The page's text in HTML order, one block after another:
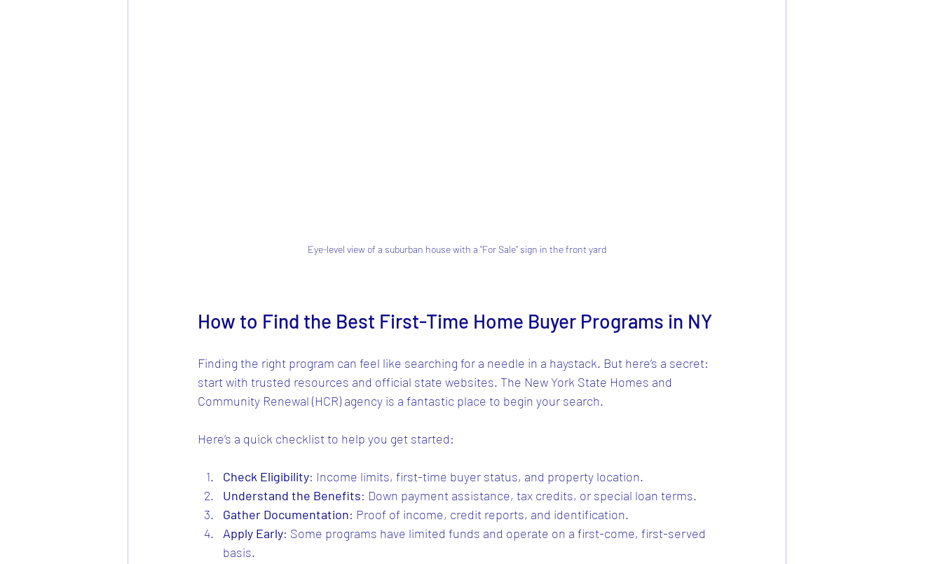
Eye-level view of a suburban house with a "For Sale" sign in the front yard
How to Find the Best First-Time Home Buyer Programs in NY
Finding the right program can feel like searching for a needle in a haystack. But here’s a secret:
start with trusted resources and official state websites. The New York State Homes and
Community Renewal (HCR) agency is a fantastic place to begin your search.
Here’s a quick checklist to help you get started:
Check Eligibility: Income limits, first-time buyer status, and property location.
Understand the Benefits: Down payment assistance, tax credits, or special loan terms.
Gather Documentation: Proof of income, credit reports, and identification.
Apply Early: Some programs have limited funds and operate on a first-come, first-served
basis.